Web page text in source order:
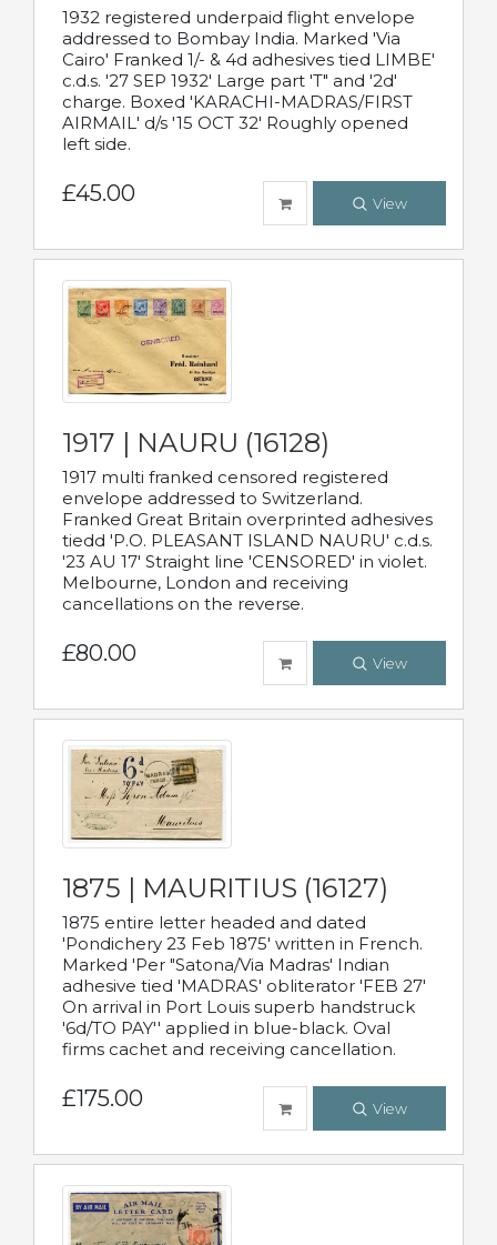
1932 registered underpaid flight envelope
addressed to Bombay India. Marked 'Via
Cairo' Franked 1/- & 4d adhesives tied LIMBE'
c.d.s. '27 SEP 1932' Large part 'T" and '2d'
charge. Boxed 'KARACHI-MADRAS/FIRST
AIRMAIL' d/s '15 OCT 32' Roughly opened
left side.
£45.00 View
1917 | NAURU (16128)
1917 multi franked censored registered
envelope addressed to Switzerland.
Franked Great Britain overprinted adhesives
tiedd 'P.O. PLEASANT ISLAND NAURU' c.d.s.
'23 AU 17' Straight line 'CENSORED' in violet.
Melbourne, London and receiving
cancellations on the reverse.
£80.00 View
1875 | MAURITIUS (16127)
1875 entire letter headed and dated
'Pondichery 23 Feb 1875' written in French.
Marked 'Per "Satona/Via Madras' Indian
adhesive tied 'MADRAS' obliterator 'FEB 27'
On arrival in Port Louis superb handstruck
'6d/TO PAY'' applied in blue-black. Oval
firms cachet and receiving cancellation.
£175.00 View